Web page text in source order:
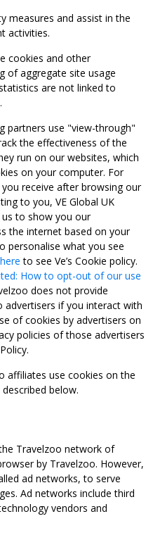
measures and assist in the
activities.
cookies and other
of aggregate site usage
are not linked to
partners use "view-through"
the effectiveness of the
run on our websites, which
on your computer. For
receive after browsing our
to you, VE Global UK
to show you our
the internet based on your
personalise what you see
to see Ve’s Cookie policy.
How to opt-out of our use
does not provide
if you interact with
of cookies by advertisers on
policies of those advertisers
affiliates use cookies on the
below.
Travelzoo network of
by Travelzoo. However,
ad networks, to serve
Ad networks include third
vendors and